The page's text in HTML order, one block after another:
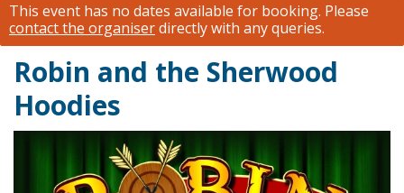
This event has no dates available for booking. Please
contact the organiserdirectly with any queries.
Robin and the Sherwood
Hoodies